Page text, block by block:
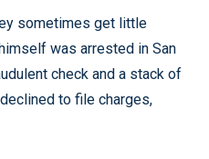
sometimes get little
was arrested in San
check and a stack of
to file charges,